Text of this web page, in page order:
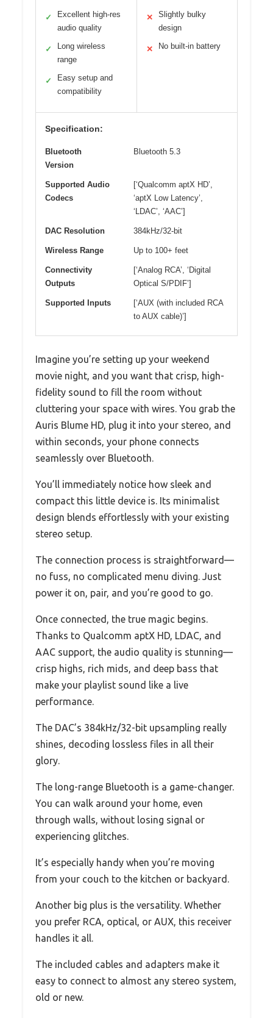
✓
Excellent high-res
audio quality
✓
Long wireless
range
✓
Easy setup and
compatibility
✕
Slightly bulky
design
✕ No built-in battery
Specification:
Bluetooth
Version
Bluetooth 5.3
Supported Audio
Codecs
[‘Qualcomm aptX HD’,
‘aptX Low Latency’,
‘LDAC’, ‘AAC’]
DAC Resolution 384kHz/32-bit
Wireless Range Up to 100+ feet
Connectivity
Outputs
[‘Analog RCA’, ‘Digital
Optical S/PDIF’]
Supported Inputs
[‘AUX (with included RCA
to AUX cable)’]
Imagine you’re setting up your weekend
movie night, and you want that crisp, high-
fidelity sound to fill the room without
cluttering your space with wires. You grab the
Auris Blume HD, plug it into your stereo, and
within seconds, your phone connects
seamlessly over Bluetooth.
You’ll immediately notice how sleek and
compact this little device is. Its minimalist
design blends effortlessly with your existing
stereo setup.
The connection process is straightforward—
no fuss, no complicated menu diving. Just
power it on, pair, and you’re good to go.
Once connected, the true magic begins.
Thanks to Qualcomm aptX HD, LDAC, and
AAC support, the audio quality is stunning—
crisp highs, rich mids, and deep bass that
make your playlist sound like a live
performance.
The DAC’s 384kHz/32-bit upsampling really
shines, decoding lossless files in all their
glory.
The long-range Bluetooth is a game-changer.
You can walk around your home, even
through walls, without losing signal or
experiencing glitches.
It’s especially handy when you’re moving
from your couch to the kitchen or backyard.
Another big plus is the versatility. Whether
you prefer RCA, optical, or AUX, this receiver
handles it all.
The included cables and adapters make it
easy to connect to almost any stereo system,
old or new.